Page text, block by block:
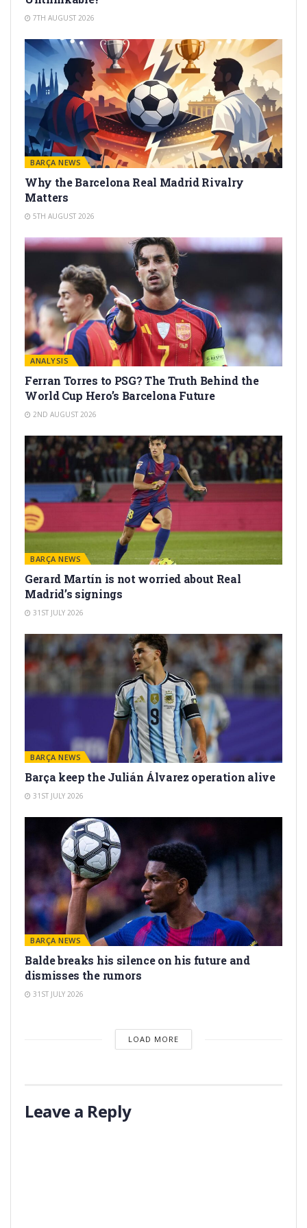
7TH AUGUST 2026
BARÇA NEWS
Why the Barcelona Real Madrid Rivalry
Matters
5TH AUGUST 2026
ANALYSIS
Ferran Torres to PSG? The Truth Behind the
World Cup Hero’s Barcelona Future
2ND AUGUST 2026
BARÇA NEWS
Gerard Martín is not worried about Real
Madrid’s signings
31ST JULY 2026
BARÇA NEWS
Barça keep the Julián Álvarez operation alive
31ST JULY 2026
BARÇA NEWS
Balde breaks his silence on his future and
dismisses the rumors
31ST JULY 2026
LOAD MORE
Leave a Reply